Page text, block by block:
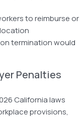
to reimburse or
termination would
Penalties
California laws
provisions,